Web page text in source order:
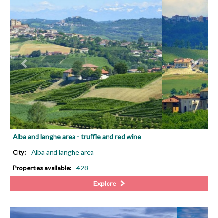
PREVIOUS
Alba and langhe area - truffle and red wine
City: Alba and langhe area
Properties available:
428
Explore
PREVIOUS